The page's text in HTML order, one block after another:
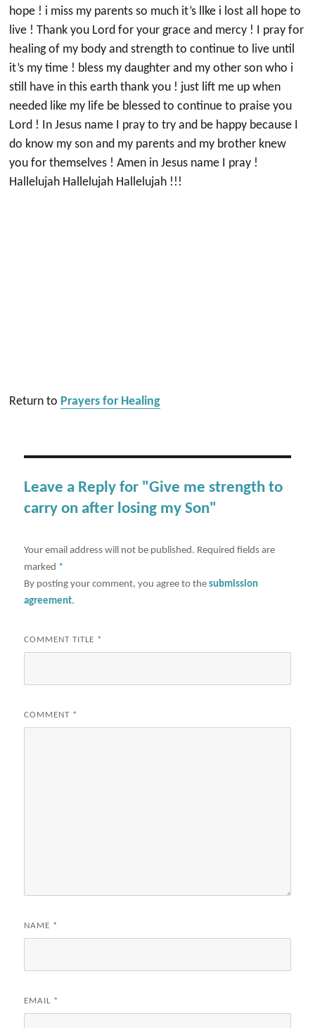
hope ! i miss my parents so much it’s llke i lost all hope to
live ! Thank you Lord for your grace and mercy ! I pray for
healing of my body and strength to continue to live until
it’s my time ! bless my daughter and my other son who i
still have in this earth thank you ! just lift me up when
needed like my life be blessed to continue to praise you
Lord ! In Jesus name I pray to try and be happy because I
do know my son and my parents and my brother knew
you for themselves ! Amen in Jesus name I pray !
Hallelujah Hallelujah Hallelujah !!!
Return to Prayers for Healing
Leave a Reply for "Give me strength to
carry on after losing my Son"
Your email address will not be published. Required fields are
marked *
By posting your comment, you agree to thesubmission
agreement.
COMMENT TITLE *
COMMENT *
NAME *
EMAIL *